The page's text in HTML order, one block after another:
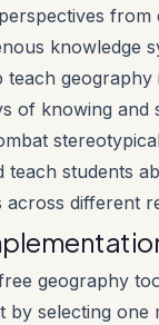
from
knowledge
geography
of knowing and
teach students
across different
geography
by selecting one